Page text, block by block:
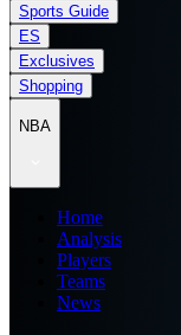
Sports Guide
ES
Exclusives
Shopping
NBA
Home
Analysis
Players
Teams
News